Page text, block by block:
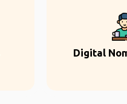
Digital